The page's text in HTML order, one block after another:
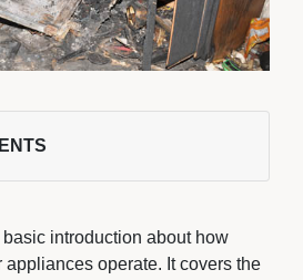
introduction about how
operate. It covers the